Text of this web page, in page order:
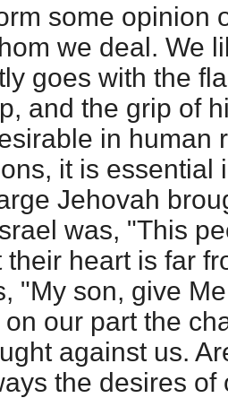
some opinion
we deal. We
goes with the
and the grip of
in human
it is essential
Jehovah
was, "This
heart is far
"My son, give
our part the
against us.
the desires of